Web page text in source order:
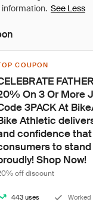
See Less
COUPON
On 3 Or More
3PACK At
Athletic
confidence that
to stand
Shop Now!
off discount
443 uses Worked